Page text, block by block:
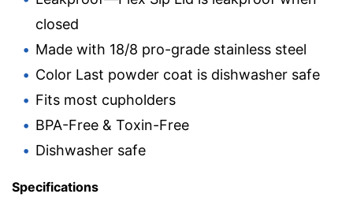
closed
Made with 18/8 pro-grade stainless steel
Color Last powder coat is dishwasher safe
Fits most cupholders
BPA-Free & Toxin-Free
Dishwasher safe
Specifications